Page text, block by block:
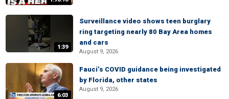
1:39
Surveillance video shows teen burglary
ring targeting nearly 80 Bay Area homes
and cars
August 9, 2026
6:03
Fauci’s COVID guidance being investigated
by Florida, other states
August 9, 2026